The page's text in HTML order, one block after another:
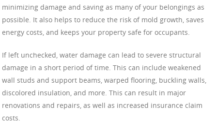
minimizing damage and saving as many of your belongings as
possible. It also helps to reduce the risk of mold growth, saves
energy costs, and keeps your property safe for occupants.
If left unchecked, water damage can lead to severe structural
damage in a short period of time. This can include weakened
wall studs and support beams, warped flooring, buckling walls,
discolored insulation, and more. This can result in major
renovations and repairs, as well as increased insurance claim
costs.